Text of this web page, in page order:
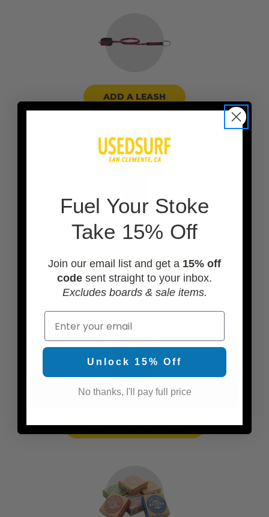
ADD A LEASH
ADD A BOARD BAG
ADD TRACTION PADS
Fuel Your Stoke
Take 15% Off
Join our email list and get a 15% off
code sent straight to your inbox.
Excludes boards & sale items.
Email
Unlock 15% Off
No thanks, I'll pay full price